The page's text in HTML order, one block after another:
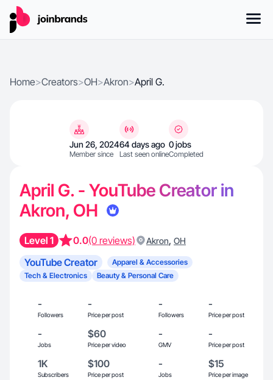
Home>Creators>OH>Akron>April G.
Jun 26, 2024
Member since
64 days ago
Last seen online
0 jobs
Completed
April G. - YouTube Creator in
Akron, OH
Level 1 0.0(0 reviews) Akron, OH
YouTube Creator
Apparel & Accessories
Tech & Electronics
Beauty & Personal Care
-
Followers
-
Price per post
-
Followers
-
Price per post
-
Jobs
$60
Price per video
-
GMV
-
Price per post
1K
Subscribers
$100
Price per post
-
Jobs
$15
Price per image